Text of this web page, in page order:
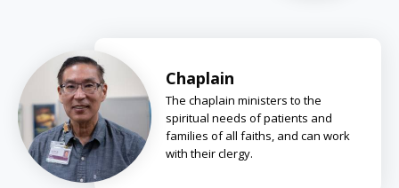
Chaplain
The chaplain ministers to the
spiritual needs of patients and
families of all faiths, and can work
with their clergy.